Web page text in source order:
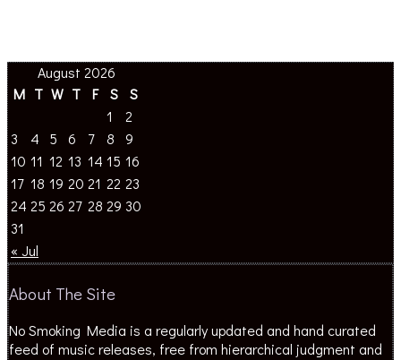
August 2026
M T W T F S S
« Jul
1
2
3
4 5 6 7 8
9
10 11 12 13 14 15 16
17 18 19 20 21 22 23
24 25 26 27 28 29 30
31
About The Site
No Smoking Media is a regularly updated and hand curated
feed of music releases, free from hierarchical judgment and